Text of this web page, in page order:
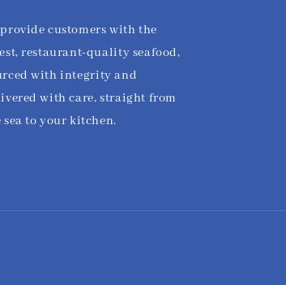
customers with the
restaurant-quality seafood,
with integrity and
with care, straight from
sea to your kitchen.